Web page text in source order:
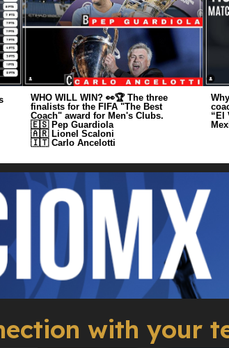
WHO WILL WIN? 👀🏆 The three
finalists for the FIFA "The Best
Coach" award for Men's Clubs.
🇪🇸 Pep Guardiola
🇦🇷 Lionel Scaloni
🇮🇹 Carlo Ancelotti
“El
with your